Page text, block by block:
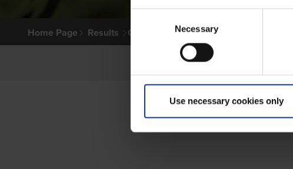
Selection
Necessary
Use necessary cookies only
Home Page Results Greyhound Search
PRIMARY